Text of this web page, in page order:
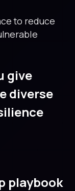
to reduce
give
diverse
playbook